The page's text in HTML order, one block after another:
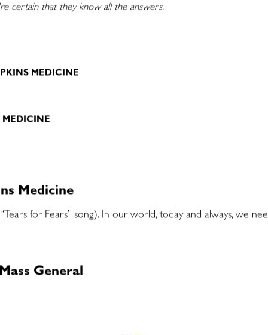
certain that they know all the answers.
MEDICINE
MEDICINE
Medicine
for Fears” song). In our world, today and always, we
General